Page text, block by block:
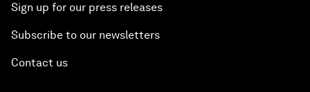
Sign up for our press releases
Subscribe to our newsletters
Contact us